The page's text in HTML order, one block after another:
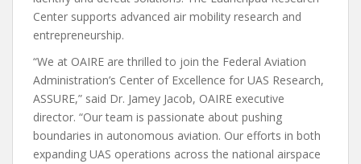
Center supports advanced air mobility research and
entrepreneurship.
“We at OAIRE are thrilled to join the Federal Aviation
Administration’s Center of Excellence for UAS Research,
ASSURE,” said Dr. Jamey Jacob, OAIRE executive
director. “Our team is passionate about pushing
boundaries in autonomous aviation. Our efforts in both
expanding UAS operations across the national airspace